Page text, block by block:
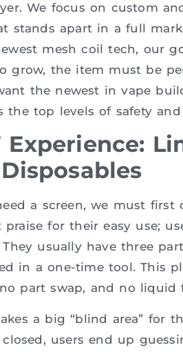
We focus on custom
stands apart in a full
mesh coil tech, our
grow, the item must be
the newest in vape
the top levels of safety and
Experience:
a screen, we must first
praise for their easy use;
usually have three
in a one-time tool. This
part swap, and no liquid
a big “blind area” for
users end up